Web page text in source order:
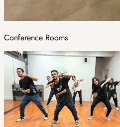
Conference Rooms